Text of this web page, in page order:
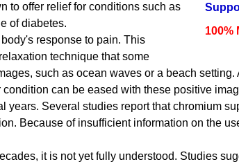
100%
to offer relief for conditions such as
of diabetes.
response to pain. This
technique that some
such as ocean waves or a beach
can be eased with these positive
Several studies report that chromium
Because of insufficient information on the
it is not yet fully understood. Studies